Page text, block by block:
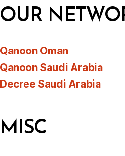
OUR
Qanoon Oman
Qanoon Saudi Arabia
Decree Saudi Arabia
MISC